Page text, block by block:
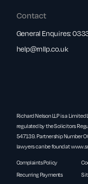
Contact
General Enquires:
help@rnllp.co.uk
Richard Nelson LLP is a
regulated by the Solicitors
547139. Partnership Number
lawyers can be found at
Complaints Policy
Recurring Payments